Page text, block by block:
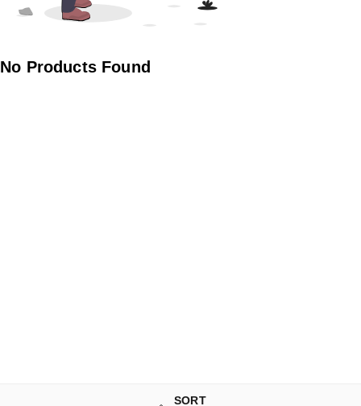
No Products Found
SORT